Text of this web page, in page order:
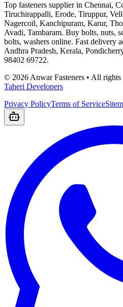
Top fasteners supplier in Chennai,
Tiruchirappalli, Erode, Tiruppur,
Nagercoil, Kanchipuram, Karur,
Avadi, Tambaram. Buy bolts, nuts,
bolts, washers online. Fast delivery
Andhra Pradesh, Kerala,
98402 69722.
© 2026 Anwar Fasteners • All rights
Taheri Developers
Privacy PolicyTerms of Service